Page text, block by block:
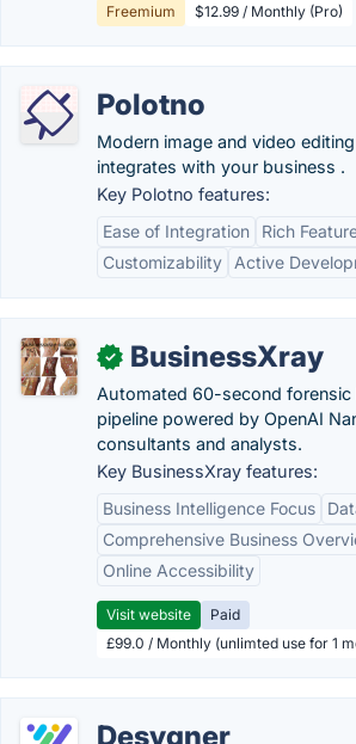
Freemium $12.99 / Monthly (Pro)
Polotno
Modern image and video
integrates with your business .
Key Polotno features:
Ease of Integration
Rich
Customizability
Active
✓ BusinessXray
Automated 60-second forensic
pipeline powered by OpenAI
consultants and analysts.
Key BusinessXray features:
Business Intelligence Focus
Comprehensive Business
Online Accessibility
Visit website
Paid
£99.0 / Monthly (unlimted use for 1
Desygner